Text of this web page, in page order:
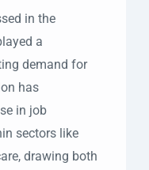
in the
a
demand for
has
in job
sectors like
drawing both